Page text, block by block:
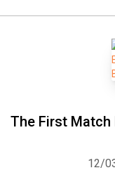
The First Match
12/